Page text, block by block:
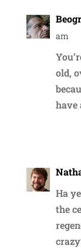
am
old,
have
Ha
the